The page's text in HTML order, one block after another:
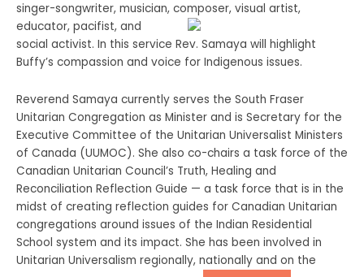
singer-songwriter, musician, composer, visual artist,
educator, pacifist, and
social activist. In this service Rev. Samaya will highlight
Buffy’s compassion and voice for Indigenous issues.
Reverend Samaya currently serves the South Fraser
Unitarian Congregation as Minister and is Secretary for the
Executive Committee of the Unitarian Universalist Ministers
of Canada (UUMOC). She also co-chairs a task force of the
Canadian Unitarian Council’s Truth, Healing and
Reconciliation Reflection Guide — a task force that is in the
midst of creating reflection guides for Canadian Unitarian
congregations around issues of the Indian Residential
School system and its impact. She has been involved in
Unitarian Universalism regionally, nationally and on the